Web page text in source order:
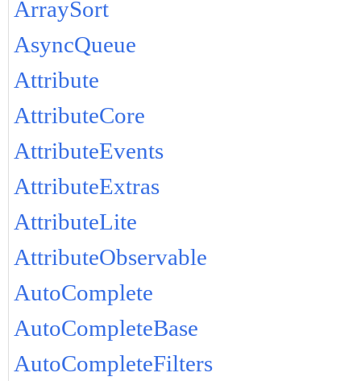
ArraySort
AsyncQueue
Attribute
AttributeCore
AttributeEvents
AttributeExtras
AttributeLite
AttributeObservable
AutoComplete
AutoCompleteBase
AutoCompleteFilters